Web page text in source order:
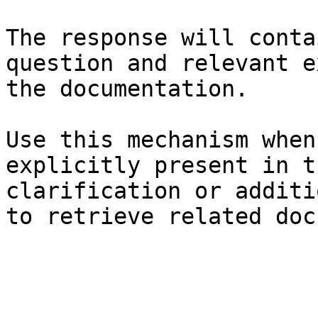
The response will
question and relevant
the documentation.
Use this mechanism
explicitly present in
clarification or